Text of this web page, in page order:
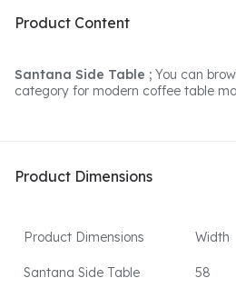
Product Content
Santana Side Table ; You can
category for modern coffee table
Product Dimensions
Product Dimensions Width
Santana Side Table 58